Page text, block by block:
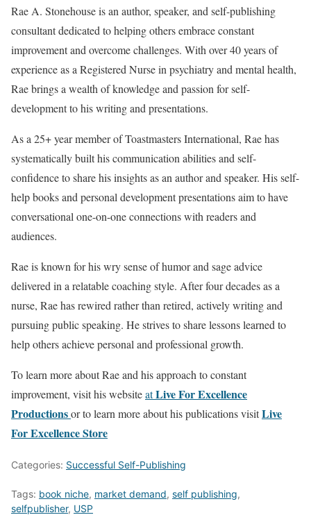
Rae A. Stonehouse is an author, speaker, and self-publishing
consultant dedicated to helping others embrace constant
improvement and overcome challenges. With over 40 years of
experience as a Registered Nurse in psychiatry and mental health,
Rae brings a wealth of knowledge and passion for self-
development to his writing and presentations.
As a 25+ year member of Toastmasters International, Rae has
systematically built his communication abilities and self-
confidence to share his insights as an author and speaker. His self-
help books and personal development presentations aim to have
conversational one-on-one connections with readers and
audiences.
Rae is known for his wry sense of humor and sage advice
delivered in a relatable coaching style. After four decades as a
nurse, Rae has rewired rather than retired, actively writing and
pursuing public speaking. He strives to share lessons learned to
help others achieve personal and professional growth.
To learn more about Rae and his approach to constant
improvement, visit his websiteatLive For Excellence
Productionsor to learn more about his publications visitLive
For Excellence Store
Categories: Successful Self-Publishing
Tags: book niche, market demand, self publishing,
selfpublisher, USP